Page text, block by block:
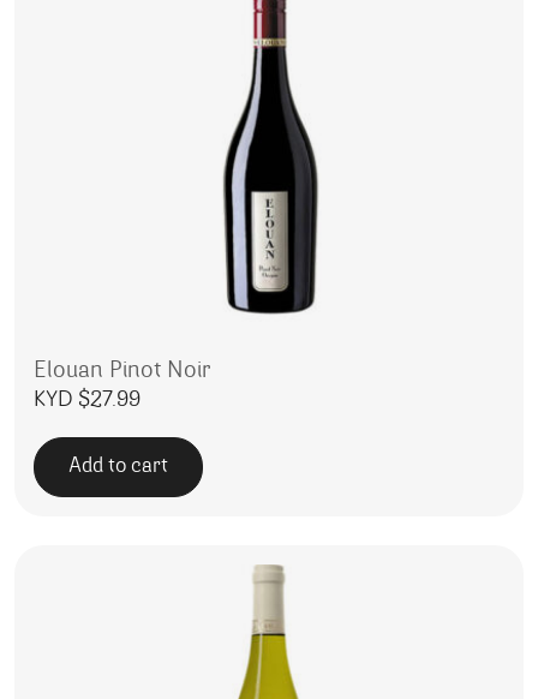
Elouan Pinot Noir
KYD $27.99
Add to cart